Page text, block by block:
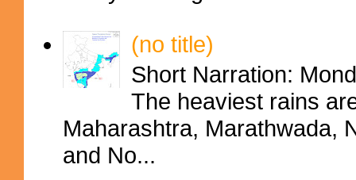
(no title)
Short Narration:
The heaviest rains
Maharashtra, Marathwada,
and No...